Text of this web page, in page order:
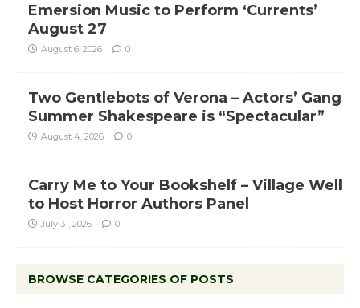
Emersion Music to Perform ‘Currents’
August 27
August 6, 2026 0
Two Gentlebots of Verona – Actors’ Gang
Summer Shakespeare is “Spectacular”
August 4, 2026 0
Carry Me to Your Bookshelf – Village Well
to Host Horror Authors Panel
July 31, 2026 0
BROWSE CATEGORIES OF POSTS